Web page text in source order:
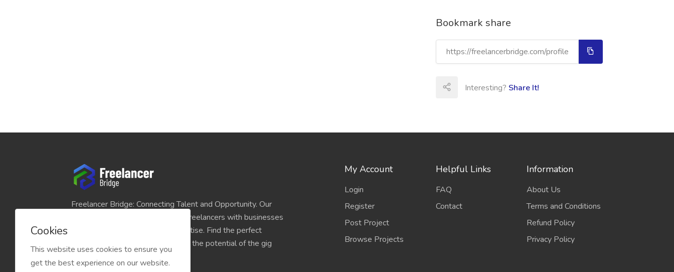
Bookmark share
Interesting? Share It!
Freelancer Bridge: Connecting Talent and Opportunity. Our
platform seamlessly links skilled freelancers with businesses
and individuals seeking their expertise. Find the perfect
match for your projects and unlock the potential of the gig
My Account
Login
Register
Post Project
Browse Projects
Helpful Links
FAQ
Contact
Information
About Us
Terms and Conditions
Refund Policy
Privacy Policy
Cookies
This website uses cookies to ensure you
get the best experience on our website.